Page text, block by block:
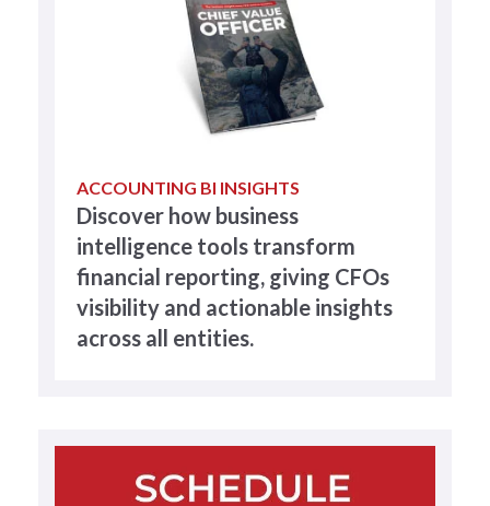
ACCOUNTING BI INSIGHTS
Discover how business
intelligence tools transform
financial reporting, giving CFOs
visibility and actionable insights
across all entities.